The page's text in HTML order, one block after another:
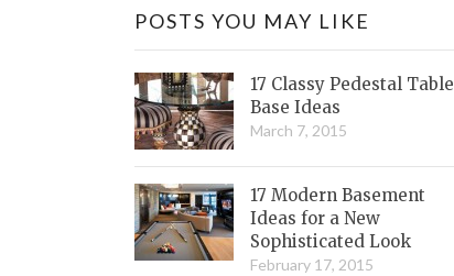
POSTS YOU MAY LIKE
17 Classy Pedestal Table
Base Ideas
March 7, 2015
17 Modern Basement
Ideas for a New
Sophisticated Look
February 17, 2015